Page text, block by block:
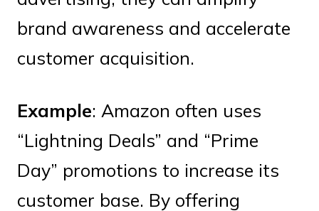
brand awareness and accelerate
customer acquisition.
Example: Amazon often uses
“Lightning Deals” and “Prime
Day” promotions to increase its
customer base. By offering